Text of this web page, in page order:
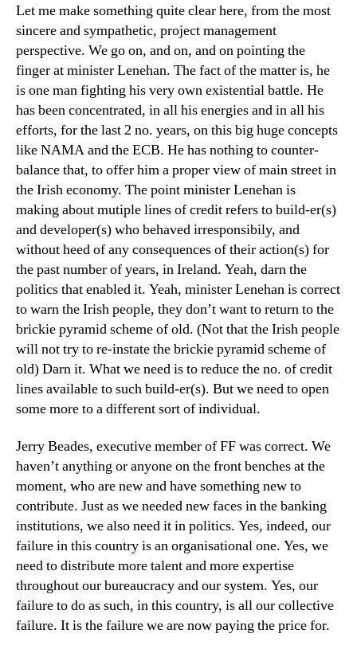
Let me make something quite clear here, from the most
sincere and sympathetic, project management
perspective. We go on, and on, and on pointing the
finger at minister Lenehan. The fact of the matter is, he
is one man fighting his very own existential battle. He
has been concentrated, in all his energies and in all his
efforts, for the last 2 no. years, on this big huge concepts
like NAMA and the ECB. He has nothing to counter-
balance that, to offer him a proper view of main street in
the Irish economy. The point minister Lenehan is
making about mutiple lines of credit refers to build-er(s)
and developer(s) who behaved irresponsibily, and
without heed of any consequences of their action(s) for
the past number of years, in Ireland. Yeah, darn the
politics that enabled it. Yeah, minister Lenehan is correct
to warn the Irish people, they don’t want to return to the
brickie pyramid scheme of old. (Not that the Irish people
will not try to re-instate the brickie pyramid scheme of
old) Darn it. What we need is to reduce the no. of credit
lines available to such build-er(s). But we need to open
some more to a different sort of individual.
Jerry Beades, executive member of FF was correct. We
haven’t anything or anyone on the front benches at the
moment, who are new and have something new to
contribute. Just as we needed new faces in the banking
institutions, we also need it in politics. Yes, indeed, our
failure in this country is an organisational one. Yes, we
need to distribute more talent and more expertise
throughout our bureaucracy and our system. Yes, our
failure to do as such, in this country, is all our collective
failure. It is the failure we are now paying the price for.